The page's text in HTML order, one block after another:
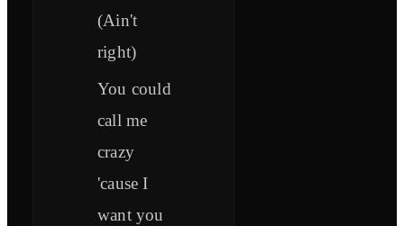
(Ain't
right)
You could
call me
crazy
'cause I
want you